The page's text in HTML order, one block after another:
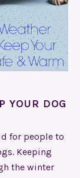
YOUR DOG
for people to
Keeping
the winter